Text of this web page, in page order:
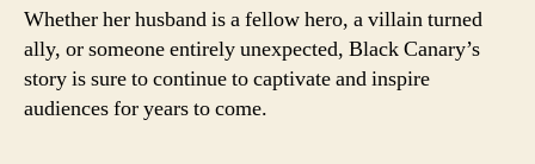
Whether her husband is a fellow hero, a villain turned
ally, or someone entirely unexpected, Black Canary’s
story is sure to continue to captivate and inspire
audiences for years to come.